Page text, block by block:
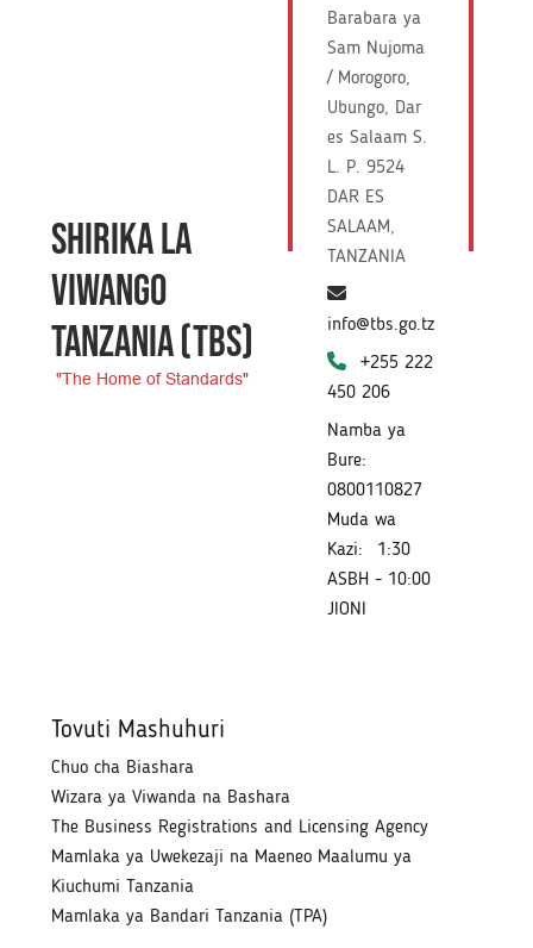
SHIRIKA LA
VIWANGO
TANZANIA(TBS)
"The Home of Standards"
Barabara ya
Sam Nujoma
/ Morogoro,
Ubungo, Dar
es Salaam S.
L. P. 9524
DAR ES
SALAAM,
TANZANIA
info@tbs.go.tz
+255 222
450 206
Namba ya
Bure:
0800110827
Muda wa
Kazi:
1:30
ASBH - 10:00
JIONI
Tovuti Mashuhuri
Chuo cha Biashara
Wizara ya Viwanda na Bashara
The Business Registrations and Licensing Agency
Mamlaka ya Uwekezaji na Maeneo Maalumu ya
Kiuchumi Tanzania
Mamlaka ya Bandari Tanzania (TPA)